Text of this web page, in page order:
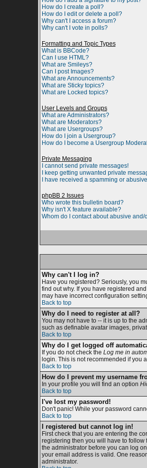
How do I create a poll?
How do I edit or delete a poll?
Why can't I access a forum?
Why can't I vote in polls?
Formatting and Topic Types
What is BBCode?
Can I use HTML?
What are Smileys?
Can I post Images?
What are Announcements?
What are Sticky topics?
What are Locked topics?
User Levels and Groups
What are Administrators?
What are Moderators?
What are Usergroups?
How do I join a Usergroup?
How do I become a Usergroup
Private Messaging
I cannot send private messages!
I keep getting unwanted private
I have received a spamming or
phpBB 2 Issues
Who wrote this bulletin board?
Why isn't X feature available?
Whom do I contact about abusive
Why can't I log in?
Have you registered? Seriously, you
find out why. If you have registered
may have incorrect configuration
Back to top
Why do I need to register at all?
You may not have to -- it is up to the
such as definable avatar images,
Back to top
Why do I get logged off
If you do not check the Log me in
login. This is not recommended if you
Back to top
How do I prevent my username
In your profile you will find an option
Back to top
I've lost my password!
Don't panic! While your password
Back to top
I registered but cannot log in!
First check that you are entering the
registering then you will have to
the administrator before you can log
your email address is valid. One
administrator.